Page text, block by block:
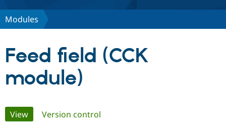
Discover Drupal
Partners & Services
Community
Modules
Feed field (CCK
module)
Primary
View(active tab)
Version control